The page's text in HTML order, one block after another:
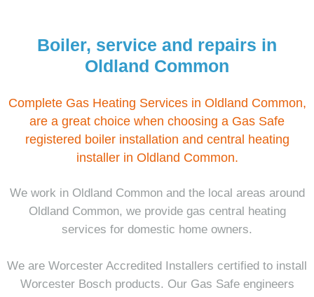
Boiler, service and repairs in
Oldland Common
Complete Gas Heating Services in Oldland Common,
are a great choice when choosing a Gas Safe
registered boiler installation and central heating
installer in Oldland Common.
We work in Oldland Common and the local areas around
Oldland Common, we provide gas central heating
services for domestic home owners.
We are Worcester Accredited Installers certified to install
Worcester Bosch products. Our Gas Safe engineers